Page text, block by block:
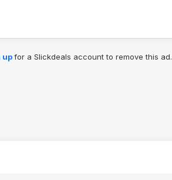
upfor a Slickdeals account to remove this ad.